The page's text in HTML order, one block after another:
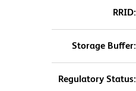
RRID:
Storage Buffer:
Regulatory Status: